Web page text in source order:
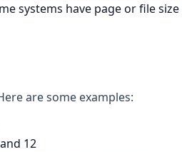
systems have page or file
are some examples:
12